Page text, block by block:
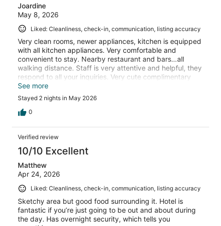
Joardine
May 8, 2026
Liked: Cleanliness, check-in, communication, listing accuracy
Very clean rooms, newer appliances, kitchen is equipped
with all kitchen appliances. Very comfortable and
convenient to stay. Nearby restaurant and bars…all
walking distance. Staff is very attentive and helpful, they
respond to all your inquiries. Very cute complimentary
tote bag to use and keep. Will plan to stay here again.
See more
Stayed 2 nights in May 2026
0
Verified review
10/10 Excellent
Matthew
Apr 24, 2026
Liked: Cleanliness, check-in, communication, listing accuracy
Sketchy area but good food surrounding it. Hotel is
fantastic if you’re just going to be out and about during
the day. Has overnight security, which tells you